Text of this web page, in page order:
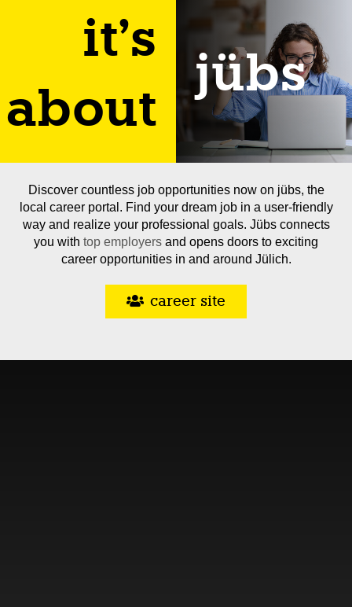
it's
about
jübs
Discover countless job opportunities now on jübs, the
local career portal. Find your dream job in a user-friendly
way and realize your professional goals. Jübs connects
you with top employers and opens doors to exciting
career opportunities in and around Jülich.
career site